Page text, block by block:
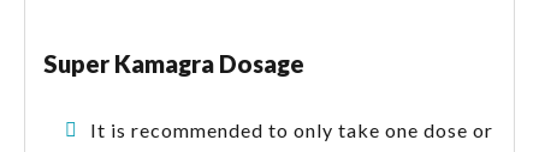
Super Kamagra Dosage
It is recommended to only take one dose or